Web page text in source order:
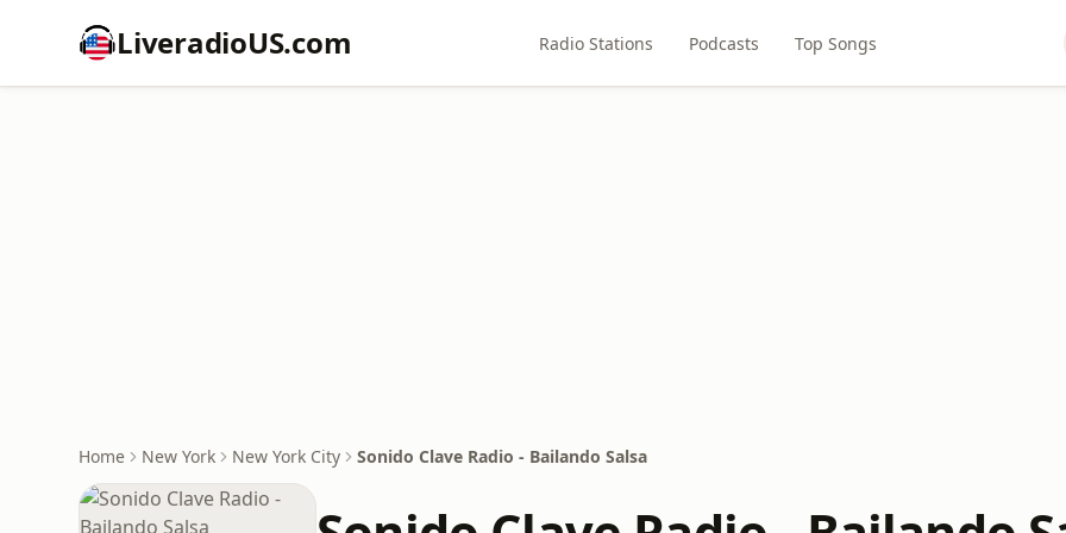
LiveradioUS.com Radio Stations Podcasts Top Songs
Home New York New York City Sonido Clave Radio - Bailando Salsa